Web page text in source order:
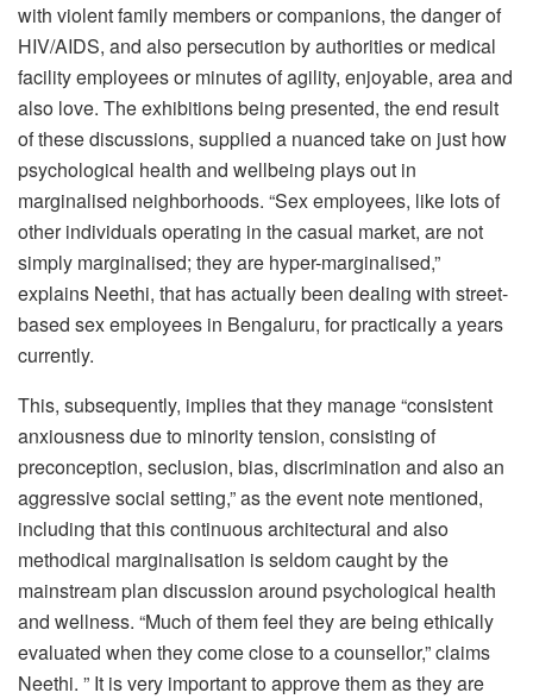
with violent family members or companions, the danger of
HIV/AIDS, and also persecution by authorities or medical
facility employees or minutes of agility, enjoyable, area and
also love. The exhibitions being presented, the end result
of these discussions, supplied a nuanced take on just how
psychological health and wellbeing plays out in
marginalised neighborhoods. “Sex employees, like lots of
other individuals operating in the casual market, are not
simply marginalised; they are hyper-marginalised,”
explains Neethi, that has actually been dealing with street-
based sex employees in Bengaluru, for practically a years
currently.
This, subsequently, implies that they manage “consistent
anxiousness due to minority tension, consisting of
preconception, seclusion, bias, discrimination and also an
aggressive social setting,” as the event note mentioned,
including that this continuous architectural and also
methodical marginalisation is seldom caught by the
mainstream plan discussion around psychological health
and wellness. “Much of them feel they are being ethically
evaluated when they come close to a counsellor,” claims
Neethi. ” It is very important to approve them as they are